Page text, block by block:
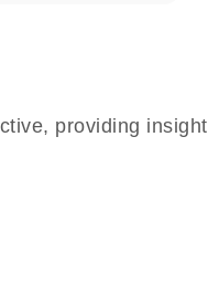
providing insight